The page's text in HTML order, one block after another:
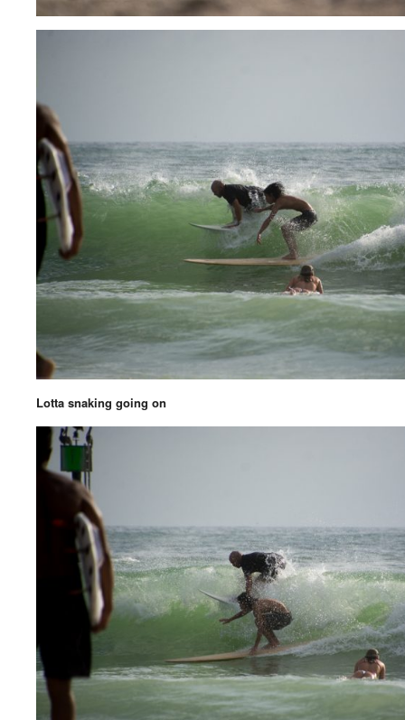
Lotta snaking going on